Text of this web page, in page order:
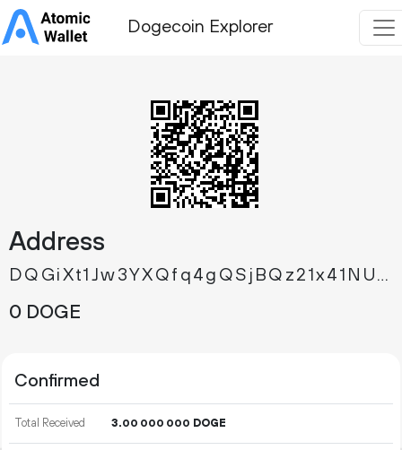
Dogecoin Explorer
Address
DQGiXt1Jw3YXQfq4gQSjBQz21x41NU4Xbq
0 DOGE
Confirmed
Total Received 3.00 000 000 DOGE